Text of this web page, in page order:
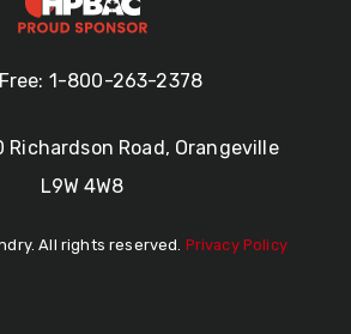
1-800-263-2378
Richardson Road, Orangeville
L9W 4W8
All rights reserved. Privacy Policy